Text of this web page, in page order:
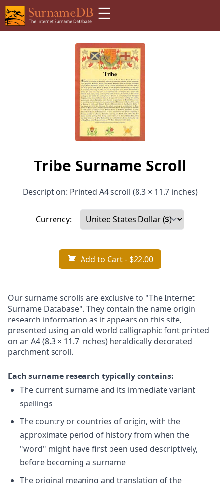
☰
Tribe Surname Scroll
Description: Printed A4 scroll (8.3 × 11.7 inches)
Currency:
Add to Cart- $22.00
Our surname scrolls are exclusive to "The Internet
Surname Database". They contain the name origin
research information as it appears on this site,
presented using an old world calligraphic font printed
on an A4 (8.3 × 11.7 inches) heraldically decorated
parchment scroll.
Each surname research typically contains:
The current surname and its immediate variant
spellings
The country or countries of origin, with the
approximate period of history from when the
"word" might have first been used descriptively,
before becoming a surname
The original meaning and translation of the